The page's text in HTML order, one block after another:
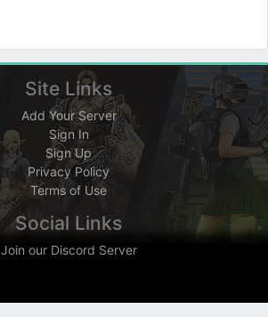
Site Links
Add Your Server
Sign In
Sign Up
Privacy Policy
Terms of Use
Social Links
Join our Discord Server